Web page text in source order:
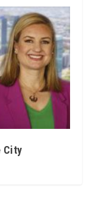
City